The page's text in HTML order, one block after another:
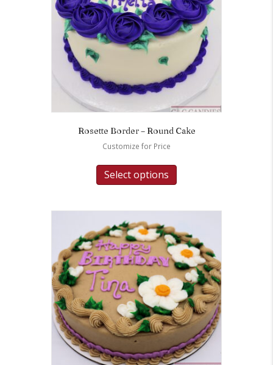
Rosette Border – Round Cake
Customize for Price
Select options